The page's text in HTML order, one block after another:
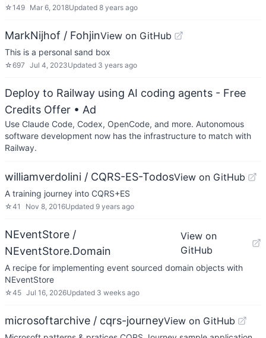
☆149 Mar 6, 2018Updated 8 years ago
MarkNijhof / FohjinView on GitHub
This is a personal sand box
☆697 Jul 4, 2023Updated 3 years ago
Deploy to Railway using AI coding agents - Free
Credits Offer • Ad
Use Claude Code, Codex, OpenCode, and more. Autonomous
software development now has the infrastructure to match with
Railway.
williamverdolini / CQRS-ES-TodosView on GitHub
A training journey into CQRS+ES
☆41 Nov 8, 2016Updated 9 years ago
NEventStore /
NEventStore.Domain
View on
GitHub
A recipe for implementing event sourced domain objects with
NEventStore
☆45 Jul 16, 2026Updated 3 weeks ago
microsoftarchive / cqrs-journeyView on GitHub